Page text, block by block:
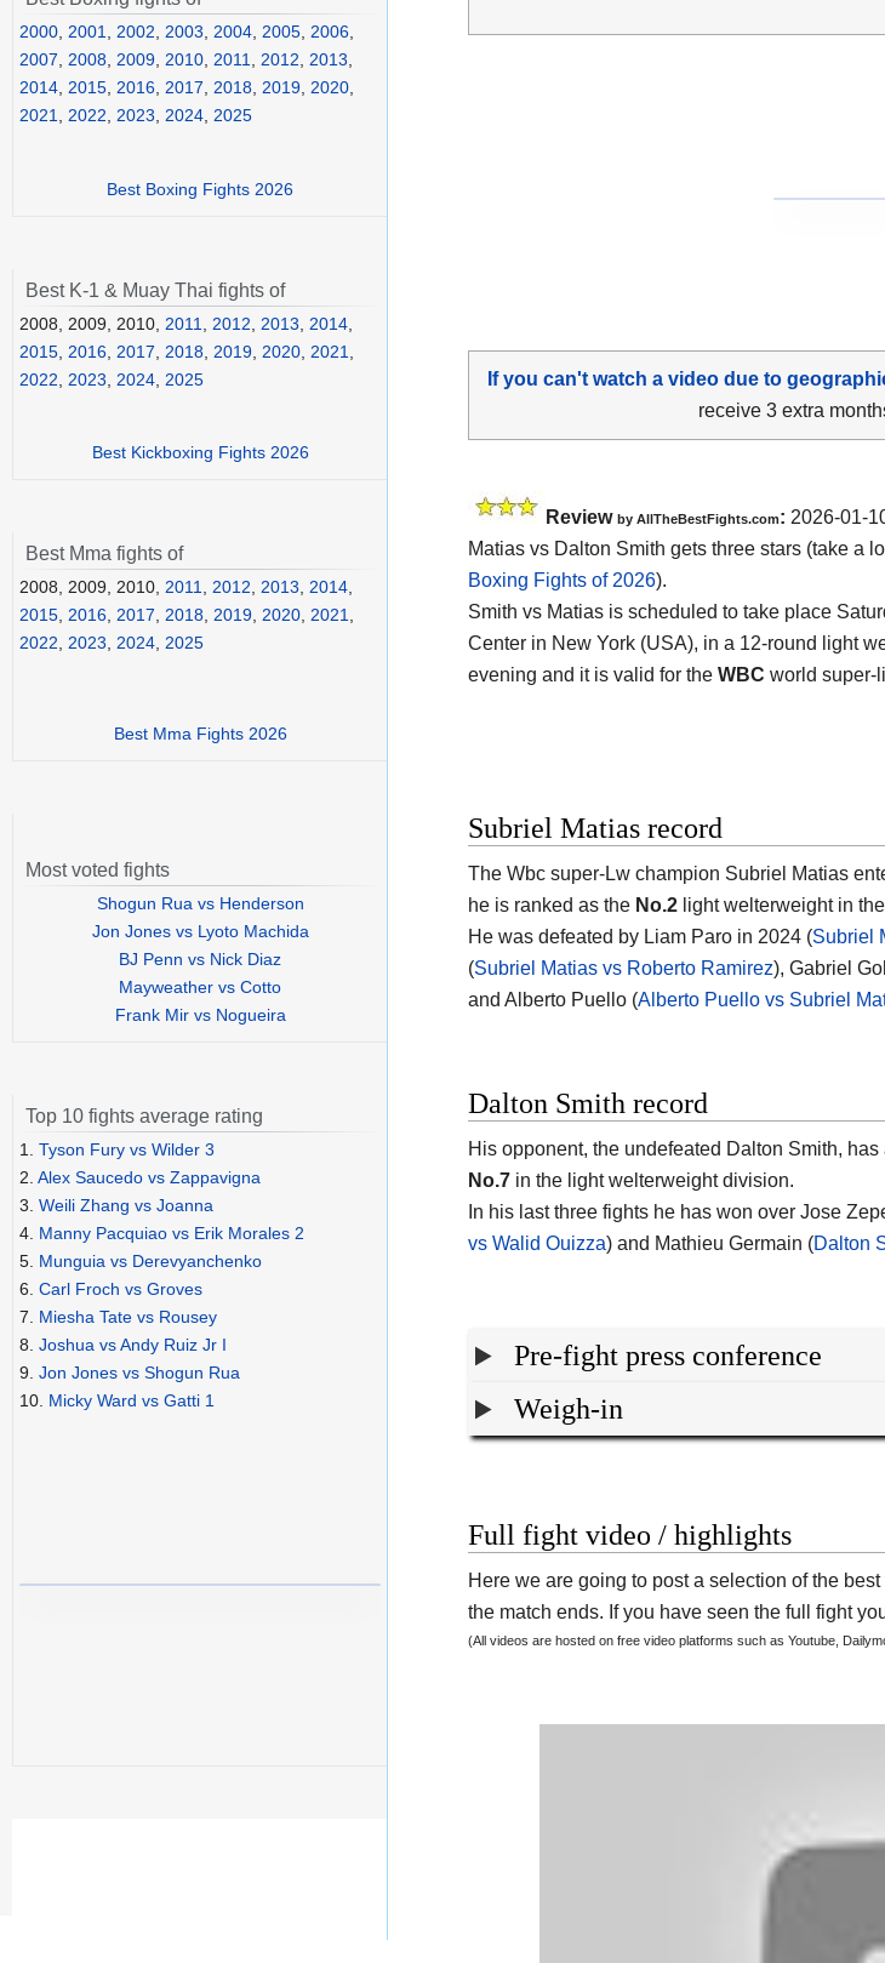
If you can't watch a video due to
receive 3 extra
Review by AllTheBestFights.com: 2026-01-
Matias vs Dalton Smith gets three stars (take a
Boxing Fights of 2026).
Smith vs Matias is scheduled to take place
Center in New York (USA), in a 12-round light
evening and it is valid for the WBC world super-
Subriel Matias record
The Wbc super-Lw champion Subriel Matias
he is ranked as the No.2 light welterweight in
He was defeated by Liam Paro in 2024 (Subriel
(Subriel Matias vs Roberto Ramirez), Gabriel
and Alberto Puello (Alberto Puello vs Subriel
Dalton Smith record
His opponent, the undefeated Dalton Smith, has
No.7 in the light welterweight division.
In his last three fights he has won over Jose
vs Walid Ouizza) and Mathieu Germain (Dalton
Pre-fight press conference
Weigh-in
Full fight video / highlights
Here we are going to post a selection of the
the match ends. If you have seen the full fight
(All videos are hosted on free video platforms such as Youtube,
2000 2001 2002 2003 2004 2005 2006
2007
2008 2009 2010 2011 2012 2013
2014 2015 2016 2017 2018 2019 2020
2021
2022 2023 2024 2025
Best Boxing Fights 2026
Best K-1 & Muay Thai fights of
2008, 2009, 2010, 2011 2012 2013 2014
2015 2016 2017 2018 2019 2020 2021
2022
2023 2024 2025
Best Kickboxing Fights 2026
Best Mma fights of
2008, 2009, 2010, 2011, 2012, 2013, 2014,
2015, 2016, 2017, 2018, 2019, 2020, 2021,
2022, 2023, 2024, 2025
Best Mma Fights 2026
Most voted fights
Shogun Rua vs Henderson
Jon Jones vs Lyoto Machida
BJ Penn vs Nick Diaz
Mayweather vs Cotto
Frank Mir vs Nogueira
Top 10 fights average rating
1. Tyson Fury vs Wilder 3
2. Alex Saucedo vs Zappavigna
3. Weili Zhang vs Joanna
4. Manny Pacquiao vs Erik Morales 2
5. Munguia vs Derevyanchenko
6. Carl Froch vs Groves
7. Miesha Tate vs Rousey
8. Joshua vs Andy Ruiz Jr I
9. Jon Jones vs Shogun Rua
10. Micky Ward vs Gatti 1